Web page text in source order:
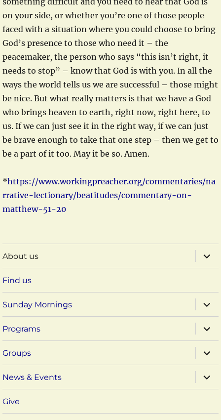
on your side, or whether you’re one of those people
faced with a situation where you could choose to bring
God’s presence to those who need it – the
peacemaker, the person who says “this isn’t right, it
needs to stop” – know that God is with you. In all the
ways the world tells us we are successful – those might
be nice. But what really matters is that we have a God
who brings heaven to earth, right now, right here, to
us. If we can just see it in the right way, if we can just
be brave enough to take that one step – then we get to
be a part of it too. May it be so. Amen.
*https://www.workingpreacher.org/commentaries/na
rrative-lectionary/beatitudes/commentary-on-
matthew-51-20
About us
child
menu
Find us
Sunday Mornings
child
menu
Programs
child
menu
Groups
child
menu
News & Events
child
menu
Give